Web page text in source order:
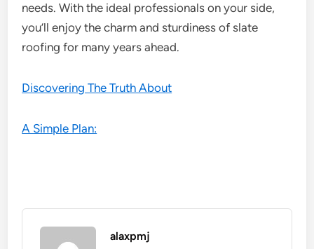
needs. With the ideal professionals on your side,
you’ll enjoy the charm and sturdiness of slate
roofing for many years ahead.
Discovering The Truth About
A Simple Plan:
alaxpmj